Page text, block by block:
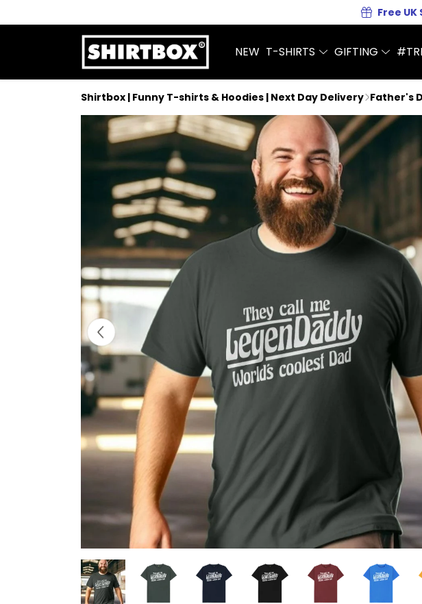
Free
NEW T-SHIRTS GIFTING
Shirtbox | Funny T-shirts & Hoodies | Next Day Delivery Father's